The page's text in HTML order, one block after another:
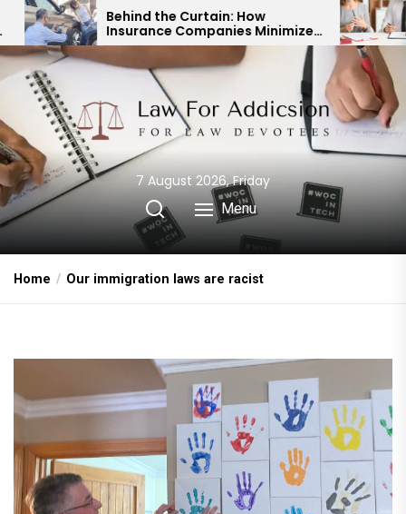
Skip
to
the
content
the Curtain: How
Companies Minimize
Accident Payouts
Expert Divorce
Child Custody
Financial
7 August 2026, Friday
Menu
Home Our immigration laws are racist